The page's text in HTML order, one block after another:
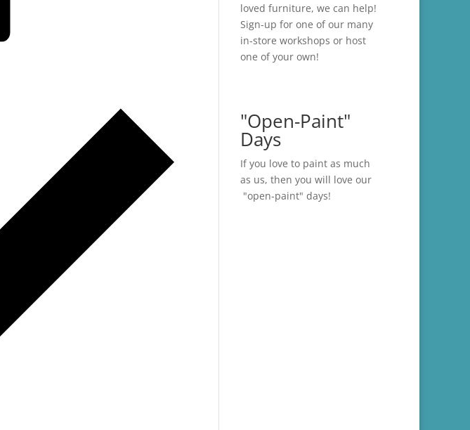
loved furniture, we can help!
Sign-up for one of our many
in-store workshops or host
one of your own!
"Open-Paint"
Days
If you love to paint as much
as us, then you will love our
"open-paint" days!